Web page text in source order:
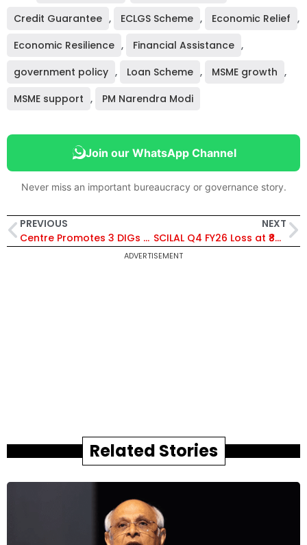
Credit Guarantee , ECLGS Scheme , Economic Relief ,
Economic Resilience , Financial Assistance ,
government policy , Loan Scheme , MSME growth ,
MSME support , PM Narendra Modi
Join our WhatsApp Channel
Never miss an important bureaucracy or governance story.
PREVIOUS
Centre Promotes 3 DIGs as Joint Directors in CBI; Khare, Singhal, Priyadarshi Get Key Roles
NEXT
SCILAL Q4 FY26 Loss at ₹84 Lakh, Full-Year Profit Jumps to ₹28.82 Crore; Declares ₹0.55 Dividend
ADVERTISEMENT
Related Stories